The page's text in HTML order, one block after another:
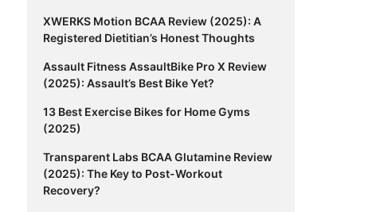
XWERKS Motion BCAA Review (2025): A
Registered Dietitian’s Honest Thoughts
Assault Fitness AssaultBike Pro X Review
(2025): Assault’s Best Bike Yet?
13 Best Exercise Bikes for Home Gyms
(2025)
Transparent Labs BCAA Glutamine Review
(2025): The Key to Post-Workout
Recovery?